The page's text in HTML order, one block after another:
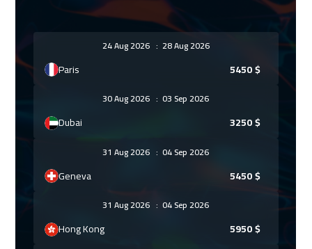
24 Aug 2026 : 28 Aug 2026
Paris 5450$
30 Aug 2026: 03 Sep 2026
Dubai 3250$
31 Aug 2026: 04 Sep 2026
Geneva 5450$
31 Aug 2026: 04 Sep 2026
Hong Kong 5950$